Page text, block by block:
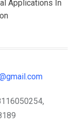
Applications In